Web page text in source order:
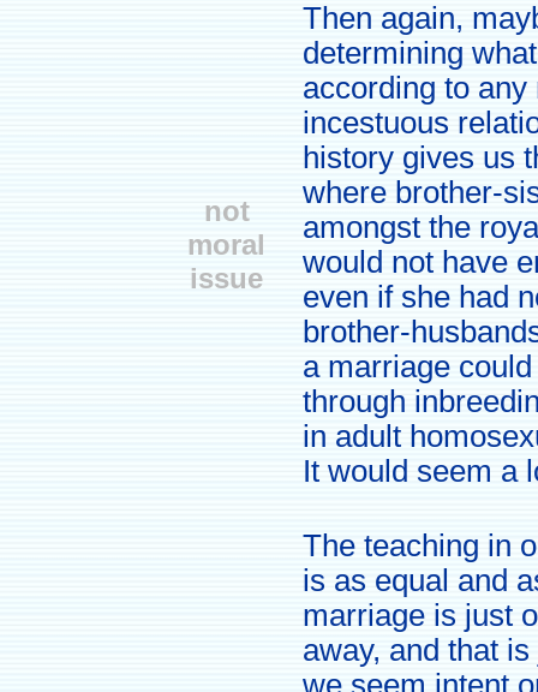
not
moral
issue
Then again,
determining
according to
incestuous
history gives us
where brother-
amongst the
would not have
even if she had
brother-
a marriage
through
in adult
It would seem a
The teaching in
is as equal and
marriage is just
away, and that
we seem intent